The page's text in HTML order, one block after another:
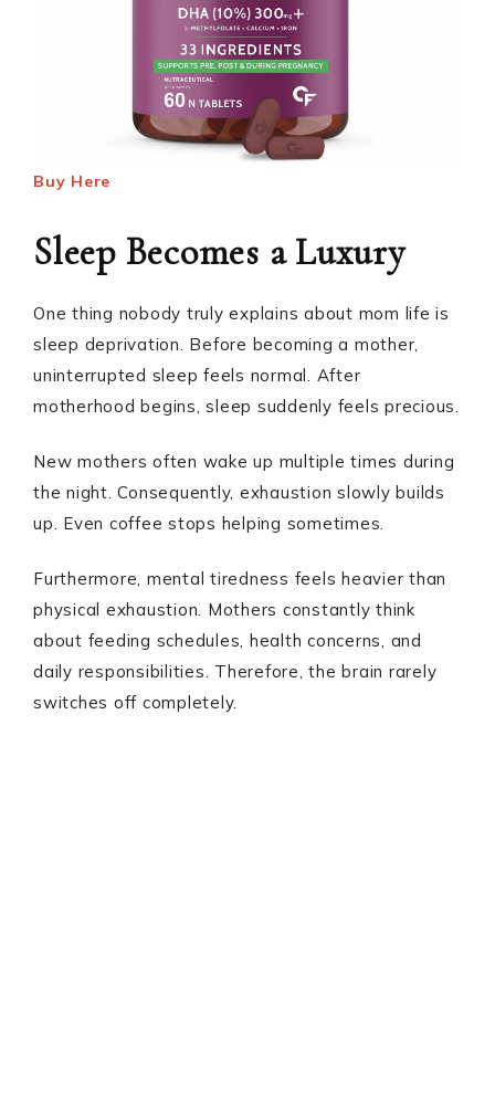
Buy Here
Sleep Becomes a Luxury
One thing nobody truly explains about mom life is
sleep deprivation. Before becoming a mother,
uninterrupted sleep feels normal. After
motherhood begins, sleep suddenly feels precious.
New mothers often wake up multiple times during
the night. Consequently, exhaustion slowly builds
up. Even coffee stops helping sometimes.
Furthermore, mental tiredness feels heavier than
physical exhaustion. Mothers constantly think
about feeding schedules, health concerns, and
daily responsibilities. Therefore, the brain rarely
switches off completely.